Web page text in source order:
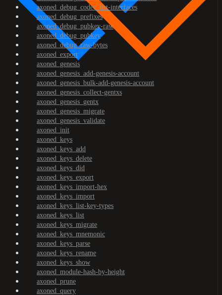
axoned_debug_codec_list-interfaces
axoned_debug_prefixes
axoned_debug_pubkey-raw
axoned_debug_pubkey
axoned_debug_raw-bytes
axoned_export
axoned_genesis
axoned_genesis_add-genesis-account
axoned_genesis_bulk-add-genesis-account
axoned_genesis_collect-gentxs
axoned_genesis_gentx
axoned_genesis_migrate
axoned_genesis_validate
axoned_init
axoned_keys
axoned_keys_add
axoned_keys_delete
axoned_keys_did
axoned_keys_export
axoned_keys_import-hex
axoned_keys_import
axoned_keys_list-key-types
axoned_keys_list
axoned_keys_migrate
axoned_keys_mnemonic
axoned_keys_parse
axoned_keys_rename
axoned_keys_show
axoned_module-hash-by-height
axoned_prune
axoned_query